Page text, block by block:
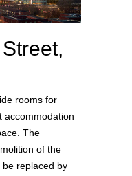
rooms for
accommodation
The
of the
replaced by